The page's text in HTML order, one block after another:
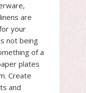
are
your
not being
of a
plates
Create
and